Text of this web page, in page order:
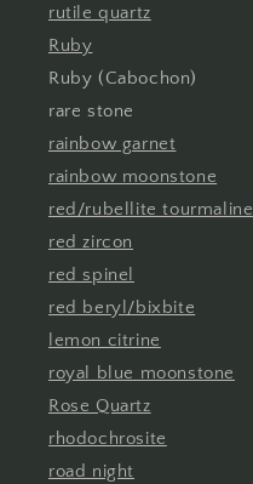
rutile quartz
Ruby
Ruby (Cabochon)
rare stone
rainbow garnet
rainbow moonstone
red/rubellite tourmaline
red zircon
red spinel
red beryl/bixbite
lemon citrine
royal blue moonstone
Rose Quartz
rhodochrosite
road night